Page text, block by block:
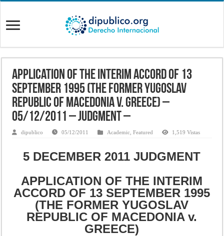
Application of the Interim Accord of 13
September 1995 (the former Yugoslav
Republic of Macedonia v. Greece) –
05/12/2011 – Judgment –
dipublico 05/12/2011 Academic ,Featured 1,519 Vistas
5 DECEMBER 2011 JUDGMENT
APPLICATION OF THE INTERIM
ACCORD OF 13 SEPTEMBER 1995
(THE FORMER YUGOSLAV
REPUBLIC OF MACEDONIA v.
GREECE)